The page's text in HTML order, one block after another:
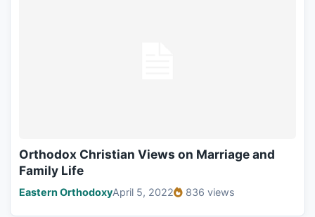
Orthodox Christian Views on Marriage and
Family Life
Eastern OrthodoxyApril 5, 2022 836 views